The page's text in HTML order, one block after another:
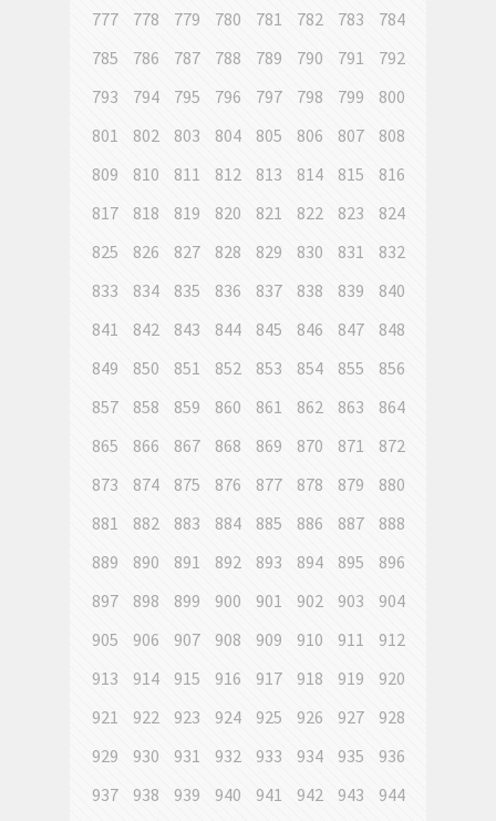
777
778 779 780 781 782 783
784
785
786 787 788 789 790 791
792
793
794 795 796 797 798 799
800
801
802 803 804 805 806 807
808
809
810 811 812 813 814 815
816
817
818 819 820 821 822 823
824
825
826 827 828 829 830 831
832
833
834 835 836 837 838 839
840
841
842 843 844 845 846 847
848
849
850 851 852 853 854 855
856
857
858 859 860 861 862 863
864
865
866 867 868 869 870 871
872
873
874 875 876 877 878 879
880
881
882 883 884 885 886 887
888
889
890 891 892 893 894 895
896
897
898 899 900 901 902 903
904
905
906 907 908 909 910 911
912
913
914 915 916 917 918 919
920
921
922 923 924 925 926 927
928
929
930 931 932 933 934 935
936
937
938 939 940 941 942 943
944